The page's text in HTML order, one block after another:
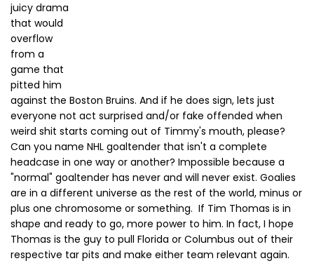
juicy drama
that would
overflow
from a
game that
pitted him
against the Boston Bruins. And if he does sign, lets just
everyone not act surprised and/or fake offended when
weird shit starts coming out of Timmy's mouth, please?
Can you name NHL goaltender that isn't a complete
headcase in one way or another? Impossible because a
"normal" goaltender has never and will never exist. Goalies
are in a different universe as the rest of the world, minus or
plus one chromosome or something. If Tim Thomas is in
shape and ready to go, more power to him. In fact, I hope
Thomas is the guy to pull Florida or Columbus out of their
respective tar pits and make either team relevant again.